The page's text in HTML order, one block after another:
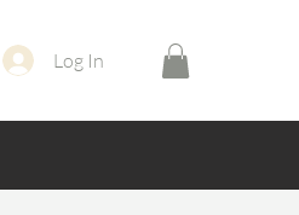
Log In